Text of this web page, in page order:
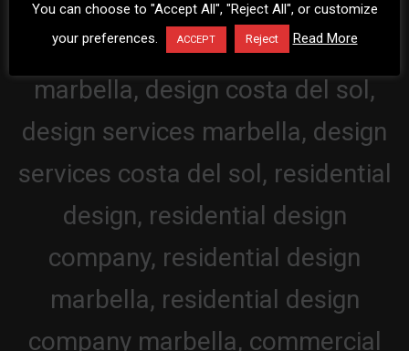
You can choose to "Accept All", "Reject All", or customize
your preferences.
ACCEPT Reject Read More